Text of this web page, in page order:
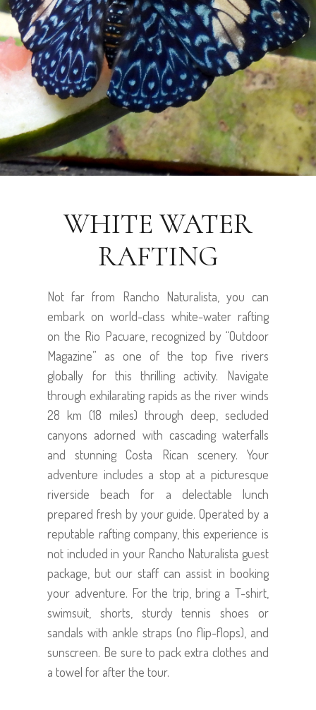
WHITE WATER
RAFTING
Not far from Rancho Naturalista, you can
embark on world-class white-water rafting
on the Rio Pacuare, recognized by “Outdoor
Magazine” as one of the top five rivers
globally for this thrilling activity. Navigate
through exhilarating rapids as the river winds
28 km (18 miles) through deep, secluded
canyons adorned with cascading waterfalls
and stunning Costa Rican scenery. Your
adventure includes a stop at a picturesque
riverside beach for a delectable lunch
prepared fresh by your guide. Operated by a
reputable rafting company, this experience is
not included in your Rancho Naturalista guest
package, but our staff can assist in booking
your adventure. For the trip, bring a T-shirt,
swimsuit, shorts, sturdy tennis shoes or
sandals with ankle straps (no flip-flops), and
sunscreen. Be sure to pack extra clothes and
a towel for after the tour.